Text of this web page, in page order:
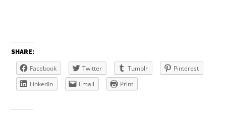
SHARE:
Facebook Twitter Tumblr
Pinterest
LinkedIn
Email Print